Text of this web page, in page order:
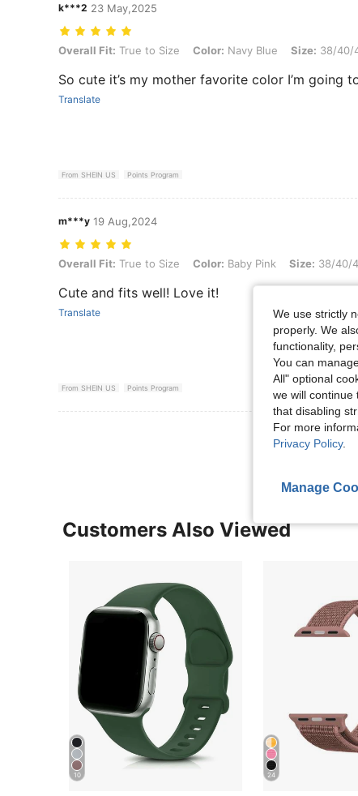
k***2 23 May,2025
Overall Fit: True to Size, Color: Navy Blue, Size: 38/40/41
Overall Fit: True to Size Color: Navy Blue Size: 38/40/
So cute it’s my mother favorite color I’m going
Translate
From SHEIN US Points Program
m***y 19 Aug,2024
Overall Fit: True to Size, Color: Baby Pink, Size: 38/40/41
Overall Fit: True to Size Color: Baby Pink Size: 38/40/
Cute and fits well! Love it!
Translate
From SHEIN US Points Program
View More
Customers Also Viewed
10 24
We use strictly
properly. We
functionality,
You can
All" optional
we will continue
that disabling
For more
Privacy Policy.
Manage